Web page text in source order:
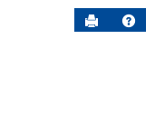
Send to